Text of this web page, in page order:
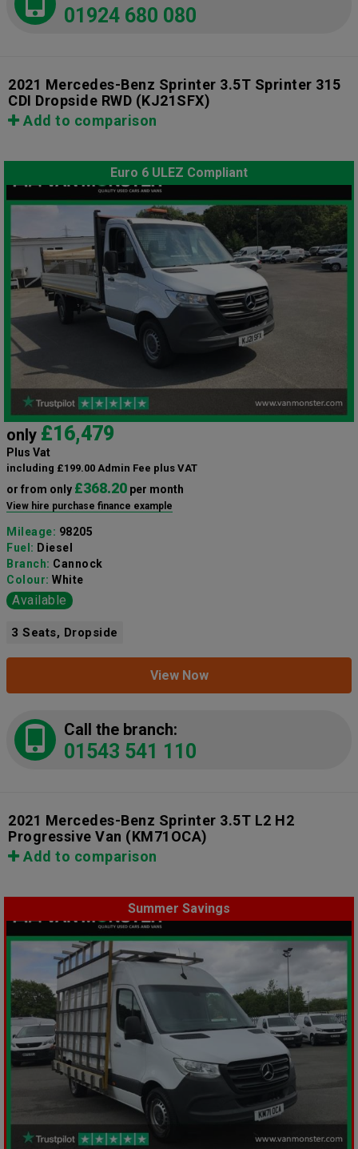
01924 680 080
2021 Mercedes-Benz Sprinter 3.5T Sprinter 315
CDI Dropside RWD (KJ21SFX)
Add to comparison
Euro 6 ULEZ Compliant
only £16,479
Plus Vat
including £199.00 Admin Fee plus VAT
or from only £368.20 per month
View hire purchase finance example
Mileage: 98205
Fuel: Diesel
Branch: Cannock
Colour: White
Available
3 Seats, Dropside
View Now
Call the branch:
01543 541 110
2021 Mercedes-Benz Sprinter 3.5T L2 H2
Progressive Van (KM71OCA)
Add to comparison
Summer Savings